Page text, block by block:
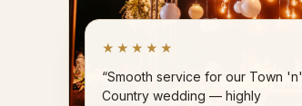
★★★★★
“Smooth service for our Town 'n'
Country wedding — highly